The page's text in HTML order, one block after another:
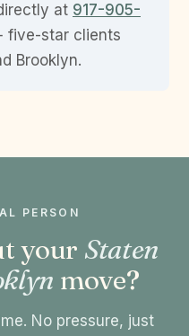
at 917-905-
five-star clients
Brooklyn.
PERSON
your Staten
move?
No pressure, just